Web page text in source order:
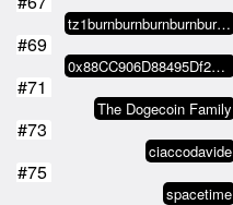
tz1burnburnburnburnburnburnburjA…
#69
0x88CC906D88495Df22A49924eda03c2…
#71
The Dogecoin Family
#73
ciaccodavide
#75
spacetime